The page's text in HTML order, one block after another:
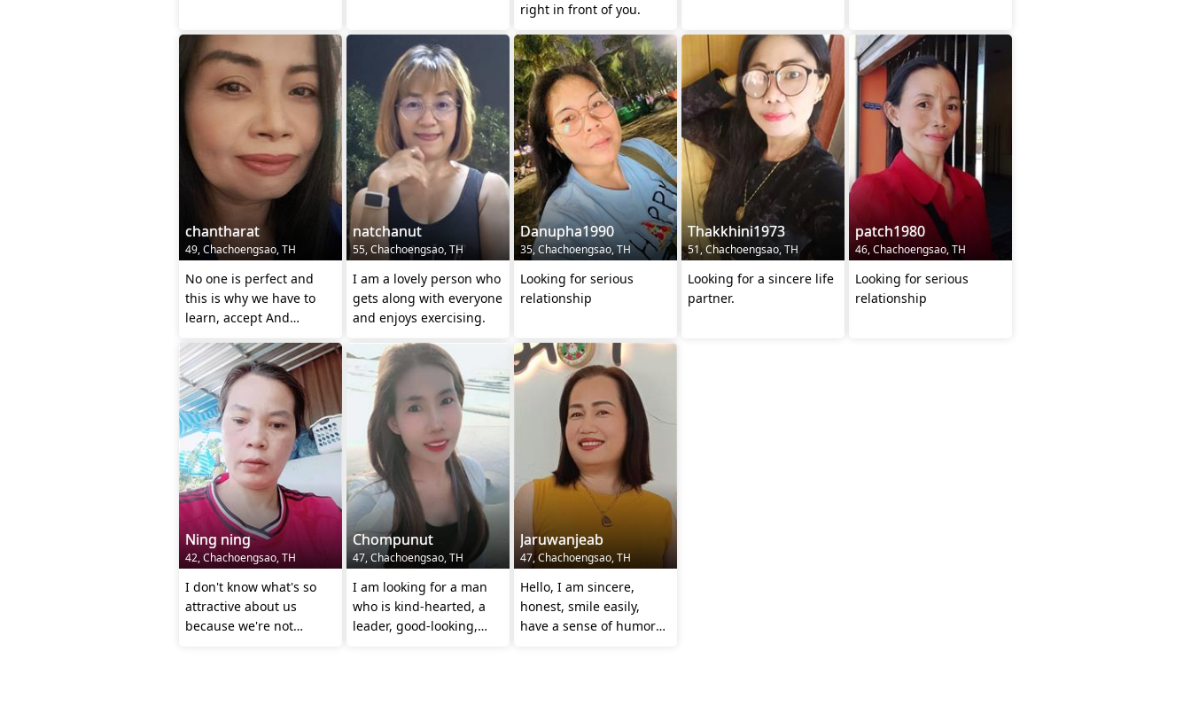
right in front of you.
chantharat
49, Chachoengsao, TH
No one is perfect and
this is why we have to
learn, accept And
other.
natchanut
55, Chachoengsao, TH
I am a lovely person who
gets along with everyone
and enjoys exercising.
Danupha1990
35, Chachoengsao, TH
Looking for serious
relationship
Thakkhini1973
51, Chachoengsao, TH
Looking for a sincere life
partner.
patch1980
46, Chachoengsao, TH
Looking for serious
relationship
Ning ning
42, Chachoengsao, TH
I don't know what's so
attractive about us
because we're not
Chompunut
47, Chachoengsao, TH
I am looking for a man
who is kind-hearted, a
leader, good-looking,
Jaruwanjeab
47, Chachoengsao, TH
Hello, I am sincere,
honest, smile easily,
have a sense of humor